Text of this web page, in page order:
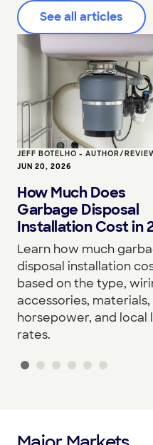
See all articles
JEFF BOTELHO - AUTHOR/
JUN 20, 2026
How Much Does
Garbage Disposal
Installation Cost in
Learn how much
disposal installation
based on the type,
accessories, materials,
horsepower, and local
rates.